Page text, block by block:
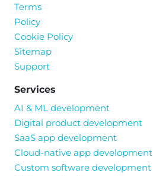
Terms
Policy
Cookie Policy
Sitemap
Support
Services
AI & ML development
Digital product development
SaaS app development
Cloud-native app development
Custom software development